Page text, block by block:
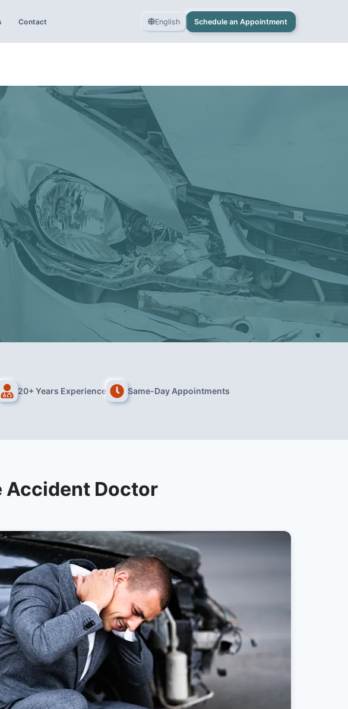
Contact English Schedule an Appointment
20+ Years Experience Same-Day Appointments
Accident Doctor